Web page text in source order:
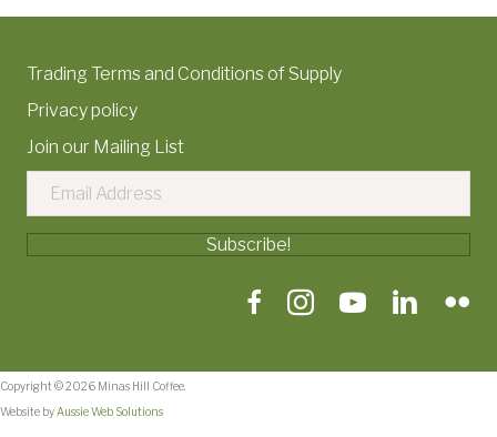
Trading Terms and Conditions of Supply
Privacy policy
Join our Mailing List
Subscribe!
Copyright © 2026 Minas Hill Coffee.
Website by Aussie Web Solutions